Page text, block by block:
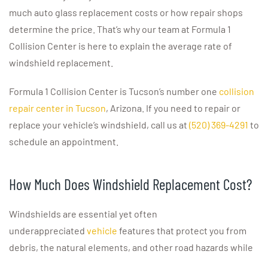
much auto glass replacement costs or how repair shops
determine the price. That’s why our team at Formula 1
Collision Center is here to explain the average rate of
windshield replacement.
Formula 1 Collision Center is Tucson’s number one collision
repair center in Tucson, Arizona. If you need to repair or
replace your vehicle’s windshield, call us at (520) 369-4291 to
schedule an appointment.
How Much Does Windshield Replacement Cost?
Windshields are essential yet often
underappreciated vehicle features that protect you from
debris, the natural elements, and other road hazards while